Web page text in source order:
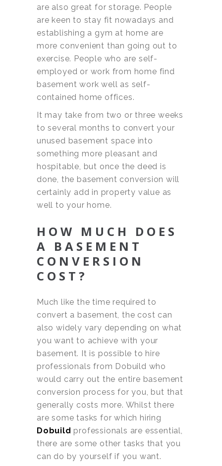
are also great for storage. People
are keen to stay fit nowadays and
establishing a gym at home are
more convenient than going out to
exercise. People who are self-
employed or work from home find
basement work well as self-
contained home offices.
It may take from two or three weeks
to several months to convert your
unused basement space into
something more pleasant and
hospitable, but once the deed is
done, the basement conversion will
certainly add in property value as
well to your home.
HOW MUCH DOES
A BASEMENT
CONVERSION
COST?
Much like the time required to
convert a basement, the cost can
also widely vary depending on what
you want to achieve with your
basement. It is possible to hire
professionals from Dobuild who
would carry out the entire basement
conversion process for you, but that
generally costs more. Whilst there
are some tasks for which hiring
Dobuild professionals are essential,
there are some other tasks that you
can do by yourself if you want.